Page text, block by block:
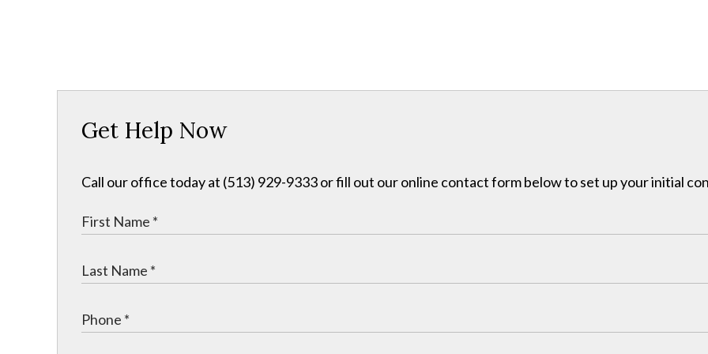
Get Help Now
Call our office today at (513) 929-9333 or fill out our online contact form below to set up your initial